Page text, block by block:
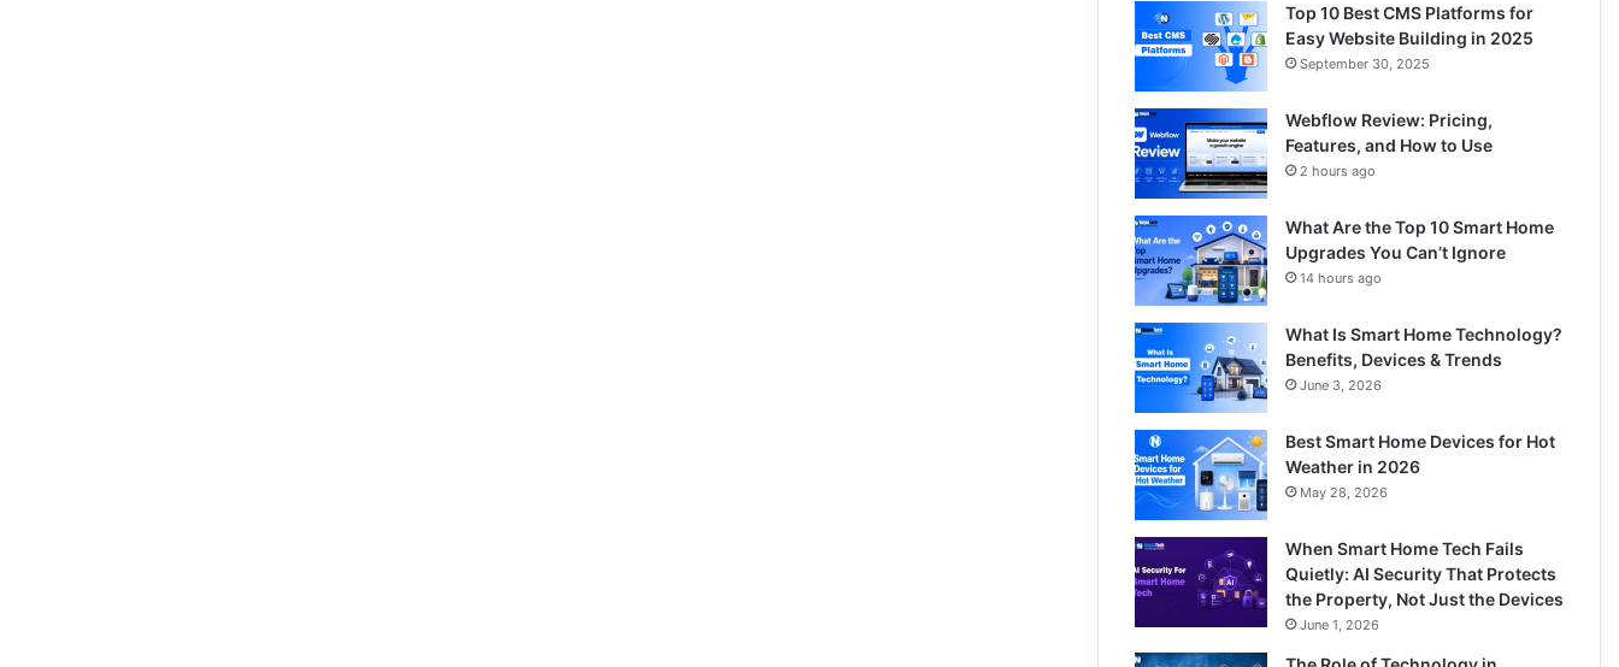
Top 10 Best CMS Platforms for
Easy Website Building in 2025
September 30, 2025
Webflow Review: Pricing,
Features, and How to Use
2 hours ago
What Are the Top 10 Smart Home
Upgrades You Can’t Ignore
14 hours ago
What Is Smart Home Technology?
Benefits, Devices & Trends
June 3, 2026
Best Smart Home Devices for Hot
Weather in 2026
May 28, 2026
When Smart Home Tech Fails
Quietly: AI Security That Protects
the Property, Not Just the Devices
June 1, 2026